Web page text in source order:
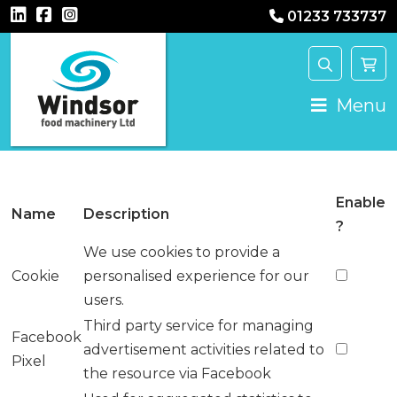
01233 733737
Main Navigation Menu
Name Description
Enable
?
Cookie
We use cookies to provide a
personalised experience for our
users.
Facebook
Pixel
Third party service for managing
advertisement activities related to
the resource via Facebook